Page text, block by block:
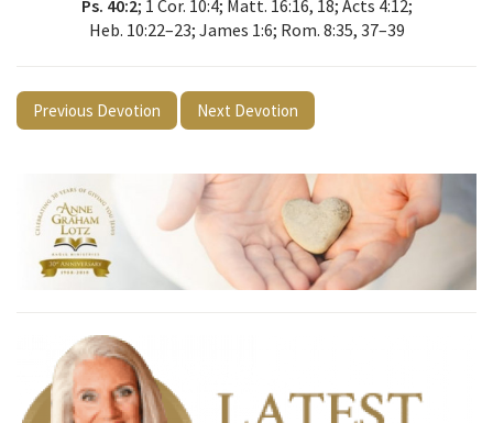
Ps. 40:2; 1 Cor. 10:4; Matt. 16:16, 18; Acts 4:12;
Heb. 10:22–23; James 1:6; Rom. 8:35, 37–39
Previous Devotion Next Devotion